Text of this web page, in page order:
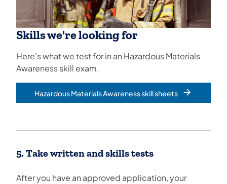
Skills we're looking for
Here's what we test for in an Hazardous Materials
Awareness skill exam.
Hazardous Materials Awareness skill sheets
5. Take written and skills tests
After you have an approved application, your